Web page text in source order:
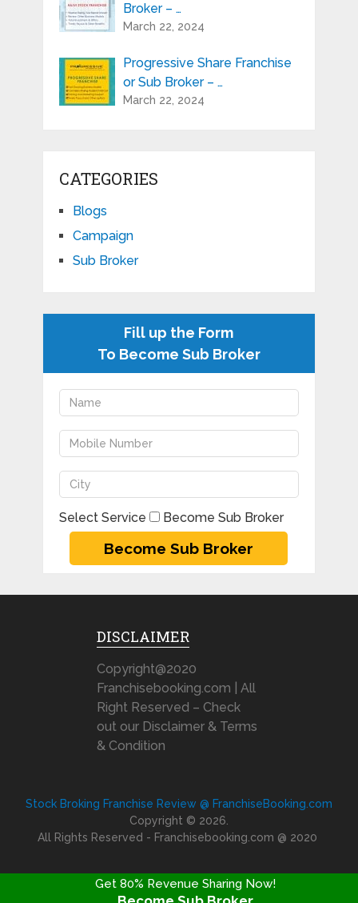
Broker – …
March 22, 2024
Progressive Share Franchise
or Sub Broker – …
March 22, 2024
CATEGORIES
Blogs
Campaign
Sub Broker
Fill up the Form
To Become Sub Broker
Select Service Become Sub Broker
DISCLAIMER
Copyright@2020
Franchisebooking.com | All
Right Reserved – Check
out our Disclaimer & Terms
& Condition
Stock Broking Franchise Review @ FranchiseBooking.com
Copyright © 2026.
All Rights Reserved - Franchisebooking.com @ 2020
Get 80% Revenue Sharing Now!